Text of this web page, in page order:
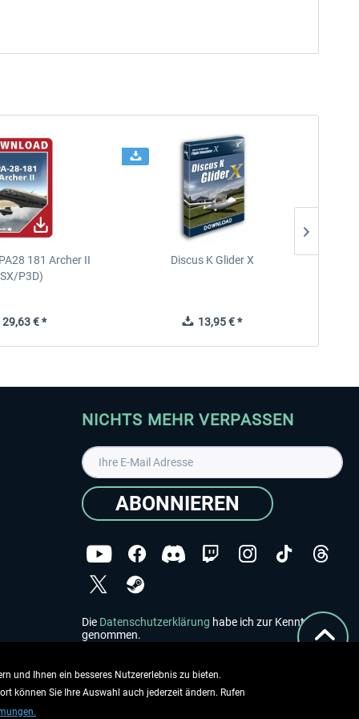
181 Archer II
P3D)
€ *
Discus K Glider X
13,95 € *
NICHTS MEHR VERPASSEN
ABONNIEREN
Die Datenschutzerklärung habe ich zur Kenntnis
genommen.
und Ihnen ein besseres Nutzererlebnis zu bieten.
können Sie Ihre Auswahl auch jederzeit ändern. Rufen